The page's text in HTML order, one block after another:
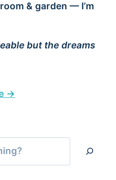
& garden — I’m
but the dreams
→